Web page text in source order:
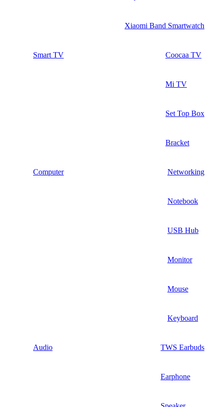
Xiaomi Band Smartwatch
Smart TV Coocaa TV
Mi TV
Set Top Box
Bracket
Computer Networking
Notebook
USB Hub
Monitor
Mouse
Keyboard
Audio TWS Earbuds
Earphone